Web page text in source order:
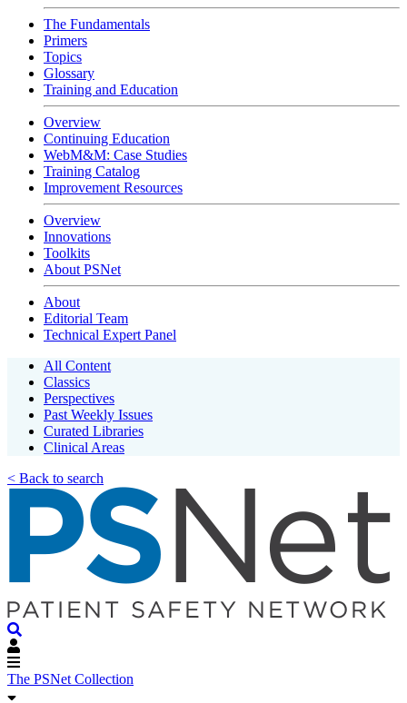
The Fundamentals
Primers
Topics
Glossary
Training and Education
Overview
Continuing Education
WebM&M: Case Studies
Training Catalog
Improvement Resources
Overview
Innovations
Toolkits
About PSNet
About
Editorial Team
Technical Expert Panel
All Content
Classics
Perspectives
Past Weekly Issues
Curated Libraries
Clinical Areas
< Back to search
The PSNet Collection